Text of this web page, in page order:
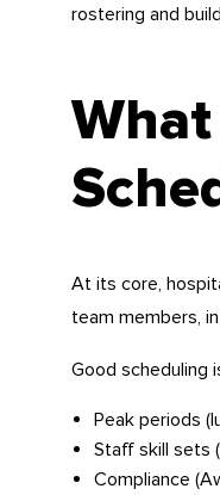
rostering and
At its core,
team members,
Good scheduling
Peak periods
Staff skill sets
Compliance